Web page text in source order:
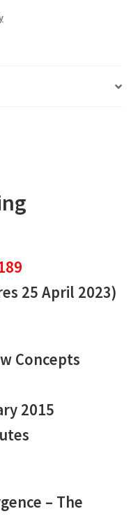
25 April 2023)
Concepts
2015
– The